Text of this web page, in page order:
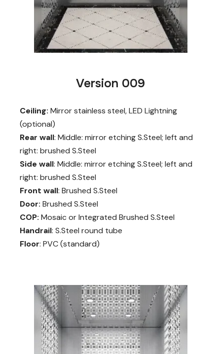
Version 009
Ceiling: Mirror stainless steel, LED Lightning
(optional)
Rear wall: Middle: mirror etching S.Steel; left and
right: brushed S.Steel
Side wall: Middle: mirror etching S.Steel; left and
right: brushed S.Steel
Front wall: Brushed S.Steel
Door: Brushed S.Steel
COP: Mosaic or Integrated Brushed S.Steel
Handrail: S.Steel round tube
Floor: PVC (standard)